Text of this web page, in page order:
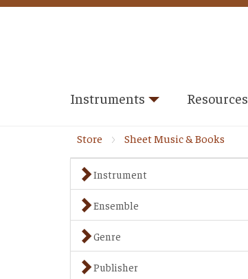
Instruments Resources
Store Sheet Music & Books
Instrument
Ensemble
Genre
Publisher